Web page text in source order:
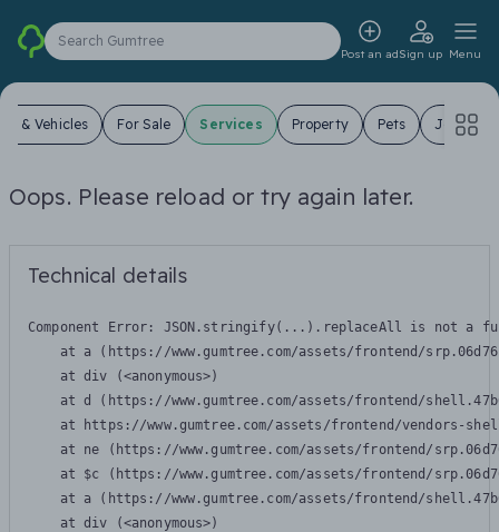
Search Gumtree
Post an adSign up Menu
& Vehicles For Sale Services Property Pets Jobs
Oops. Please reload or try again later.
Technical details
Component Error: JSON.stringify(...).replaceAll is not a
at a (https://www.gumtree.com/assets/frontend/
    at div (<anonymous>)
at d (https://www.gumtree.com/assets/frontend/
at https://www.gumtree.com/assets/frontend/vendors-
at ne (https://www.gumtree.com/assets/frontend/
at $c (https://www.gumtree.com/assets/frontend/
at a (https://www.gumtree.com/assets/frontend/
    at div (<anonymous>)